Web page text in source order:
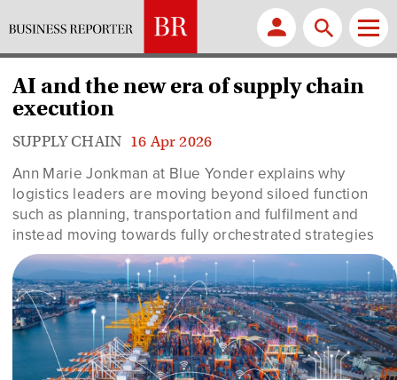
AI and the new era of supply chain
execution
SUPPLY CHAIN 16 Apr 2026
Ann Marie Jonkman at Blue Yonder explains why
logistics leaders are moving beyond siloed function
such as planning, transportation and fulfilment and
instead moving towards fully orchestrated strategies